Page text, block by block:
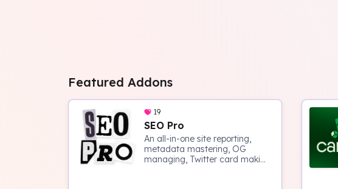
Featured Addons
19
SEO Pro
An all-in-one site reporting,
metadata mastering, OG
managing, Twitter card maki...